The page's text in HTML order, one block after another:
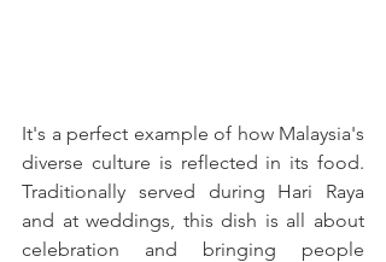
It's a perfect example of how Malaysia's
diverse culture is reflected in its food.
Traditionally served during Hari Raya
and at weddings, this dish is all about
celebration and bringing people